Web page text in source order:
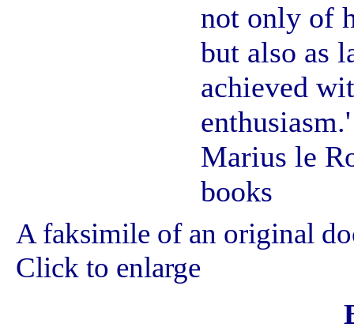
not only of
but also as
achieved
enthusiasm.'
Marius le
books
A faksimile of an original
Click to enlarge